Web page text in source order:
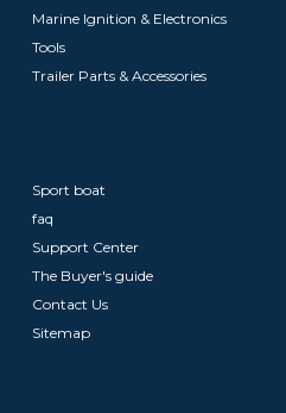
Marine Ignition & Electronics
Tools
Trailer Parts & Accessories
Sport boat
faq
Support Center
The Buyer's guide
Contact Us
Sitemap